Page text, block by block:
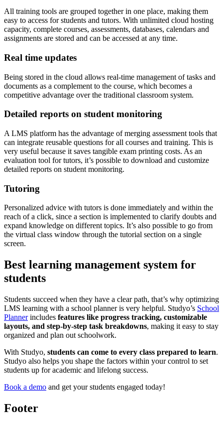
All training tools are grouped together in one place, making them
easy to access for students and tutors. With unlimited cloud hosting
capacity, complete courses, assessments, databases, calendars and
assignments are stored and can be accessed at any time.
Real time updates
Being stored in the cloud allows real-time management of tasks and
documents as a complement to the course, which becomes a
competitive advantage over the traditional classroom system.
Detailed reports on student monitoring
A LMS platform has the advantage of merging assessment tools that
can integrate reusable questions for all courses and training. This is
very useful because it saves tangible exam printing costs. As an
evaluation tool for tutors, it’s possible to download and customize
detailed reports on student monitoring.
Tutoring
Personalized advice with tutors is done immediately and within the
reach of a click, since a section is implemented to clarify doubts and
expand knowledge on different topics. It’s also possible to go from
the virtual class window through the tutorial section on a single
screen.
Best learning management system for
students
Students succeed when they have a clear path, that’s why optimizing
LMS learning with a school planner is very helpful. Studyo’s School
Plannerincludes features like progress tracking, customizable
layouts, and step-by-step task breakdowns, making it easy to stay
organized and plan out schoolwork.
With Studyo, students can come to every class prepared to learn.
Studyo also helps you shape the factors within your control to set
students up for academic and lifelong success.
Book a demo and get your students engaged today!
Footer